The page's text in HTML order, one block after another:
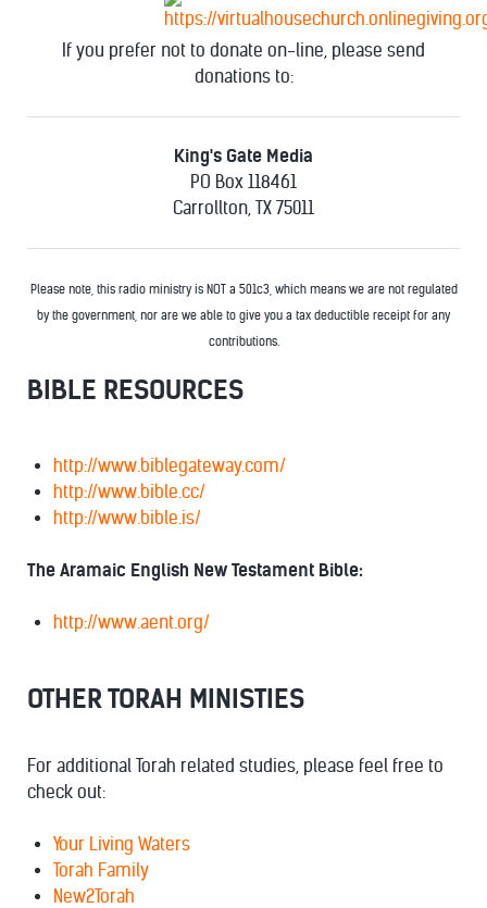
If you prefer not to donate on-line, please send
donations to:
King's Gate Media
PO Box 118461
Carrollton, TX 75011
Please note, this radio ministry is NOT a 501c3, which means we are not regulated
by the government, nor are we able to give you a tax deductible receipt for any
contributions.
BIBLE RESOURCES
http://www.biblegateway.com/
http://www.bible.cc/
http://www.bible.is/
The Aramaic English New Testament Bible:
http://www.aent.org/
OTHER TORAH MINISTIES
For additional Torah related studies, please feel free to
check out:
Your Living Waters
Torah Family
New2Torah